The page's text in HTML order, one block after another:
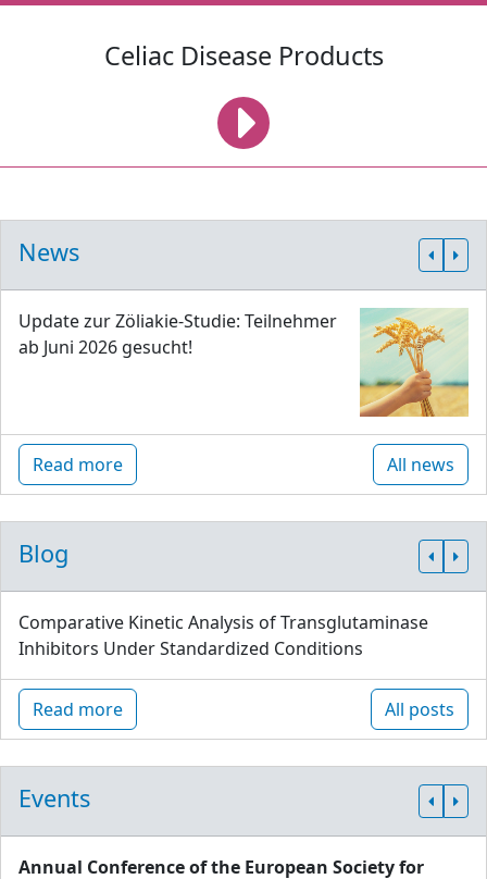
Celiac Disease Products
News
Update zur Zöliakie-Studie: Teilnehmer
ab Juni 2026 gesucht!
Read more All news
Blog
Comparative Kinetic Analysis of Transglutaminase
Inhibitors Under Standardized Conditions
Read more All posts
Events
Annual Conference of the European Society for